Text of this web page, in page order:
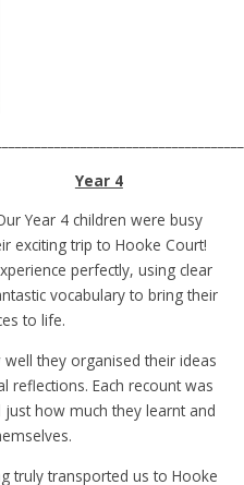
Year 4
Year 4 children were busy
exciting trip to Hooke Court!
perfectly, using clear
vocabulary to bring their
to life.
they organised their ideas
reflections. Each recount was
how much they learnt and
truly transported us to Hooke